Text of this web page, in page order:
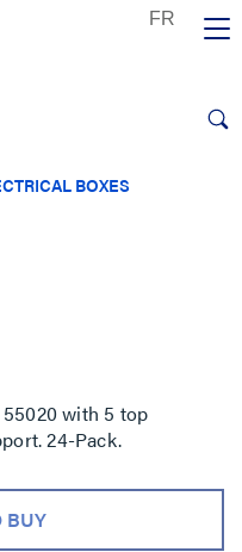
BOXES
with 5 top
24-Pack.
BUY